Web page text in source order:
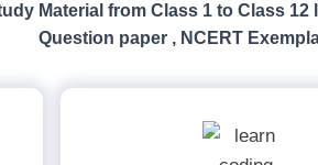
Material from Class 1 to Class
Question paper , NCERT